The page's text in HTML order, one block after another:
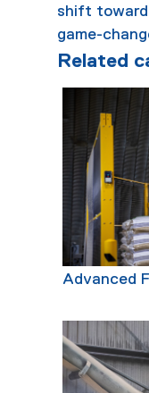
shift
game-
Related
Advanced